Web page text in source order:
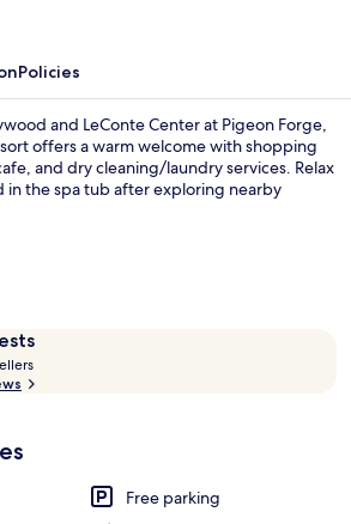
Policies
and LeConte Center at Pigeon Forge,
offers a warm welcome with shopping
and dry cleaning/laundry services. Relax
the spa tub after exploring nearby
Free parking